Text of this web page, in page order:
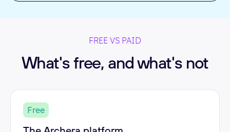
FREE VS PAID
What's free, and what's not
Free